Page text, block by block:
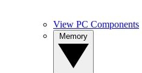
View PC Components